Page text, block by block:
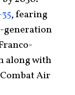
, fearing
generation
along with
Air